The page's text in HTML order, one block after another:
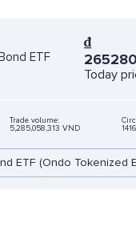
ETF
₫
Today
Trade volume:
5,285,058,313 VND
ETF (Ondo Tokenized